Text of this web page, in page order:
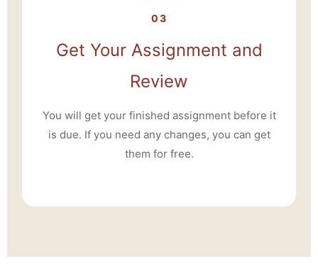
03
Get Your Assignment and
Review
You will get your finished assignment before it
is due. If you need any changes, you can get
them for free.